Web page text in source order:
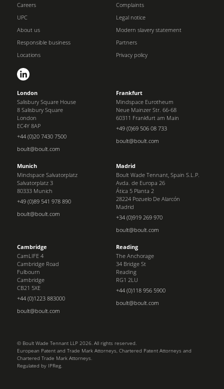
Careers
UPC
About us
Responsible business
Locations
Complaints
Legal notice
Modern slavery statement
Partners
Privacy policy
London
Salisbury Square House
8 Salisbury Square
London
EC4Y 8AP
+44 (0)20 7430 7500
boult@boult.com
Frankfurt
Mindspace Eurotheum
Neue Mainzer Str. 66-68
60311 Frankfurt am Main
+49 (0)69 506 08 733
boult@boult.com
Munich
Mindspace Salvatorplatz
Salvatorplatz 3
80333 Munich
+49 (0)89 541 978 890
boult@boult.com
Madrid
Boult Wade Tennant, Spain S.L.P.
Avda. de Europa 26
Ática 5 Planta 2
28224 Pozuelo De Alarcón
Madrid
+34 (0)919 269 970
boult@boult.com
Cambridge
CamLIFE 4
Cambridge Road
Fulbourn
Cambridge
CB21 5XE
+44 (0)1223 883000
boult@boult.com
Reading
The Anchorage
34 Bridge St
Reading
RG1 2LU
+44 (0)118 956 5900
boult@boult.com
© Boult Wade Tennant LLP 2026. All rights reserved.
European Patent and Trade Mark Attorneys, Chartered Patent Attorneys and
Chartered Trade Mark Attorneys.
Regulated by IPReg.